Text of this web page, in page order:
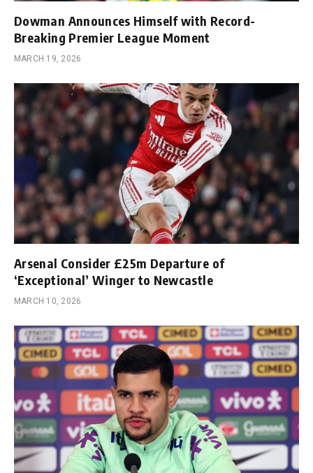
Dowman Announces Himself with Record-
Breaking Premier League Moment
MARCH 19, 2026
Arsenal Consider £25m Departure of
‘Exceptional’ Winger to Newcastle
MARCH 10, 2026